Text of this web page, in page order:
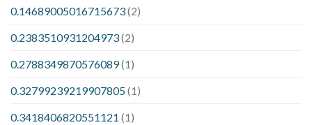
0.14689005016715673(2)
0.2383510931204973(2)
0.2788349870576089(1)
0.32799239219907805(1)
0.3418406820551121 (1)